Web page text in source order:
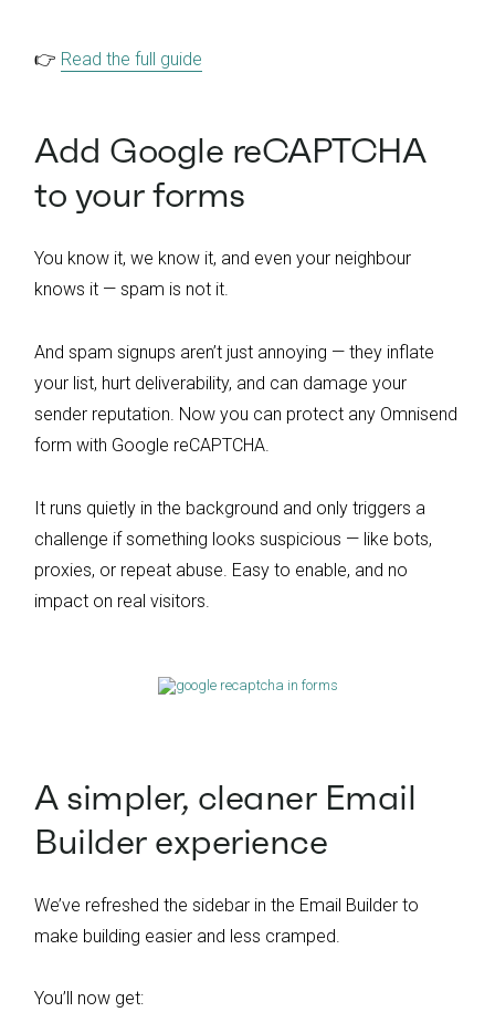
👉 Read the full guide
Add Google reCAPTCHA
to your forms
You know it, we know it, and even your neighbour
knows it — spam is not it.
And spam signups aren’t just annoying — they inflate
your list, hurt deliverability, and can damage your
sender reputation. Now you can protect any Omnisend
form with Google reCAPTCHA.
It runs quietly in the background and only triggers a
challenge if something looks suspicious — like bots,
proxies, or repeat abuse. Easy to enable, and no
impact on real visitors.
A simpler, cleaner Email
Builder experience
We’ve refreshed the sidebar in the Email Builder to
make building easier and less cramped.
You’ll now get: